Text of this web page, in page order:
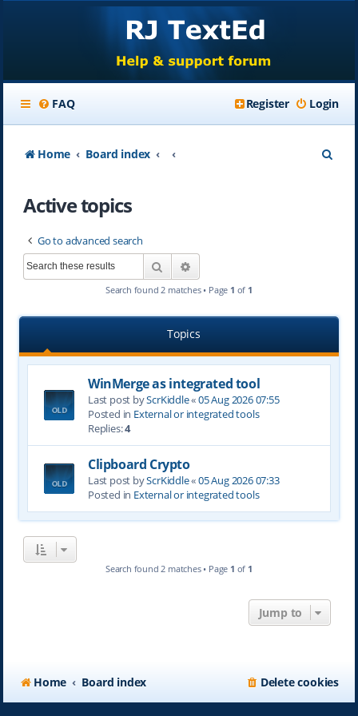
FAQ Login
Register
Home Board index
Active topics
Go to advanced search
Search
Search found 2 matches • Page 1 of 1
Topics
WinMerge as integrated tool
Last post byScrKiddle«05 Aug 2026 07:55
Posted in External or integrated tools
Replies:4
Clipboard Crypto
Last post byScrKiddle«05 Aug 2026 07:33
Posted in External or integrated tools
Search found 2 matches • Page 1 of 1
Jump to
Home Board index Delete cookies